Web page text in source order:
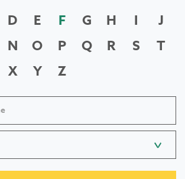
D E F G H I
J
N O P Q R S
T
X Y Z